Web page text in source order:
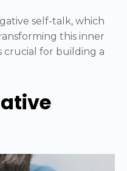
self-talk, which
this inner
crucial for building a